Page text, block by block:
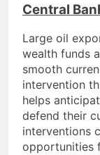
Central
Large oil
wealth funds
smooth
intervention
helps
defend their
interventions
opportunities